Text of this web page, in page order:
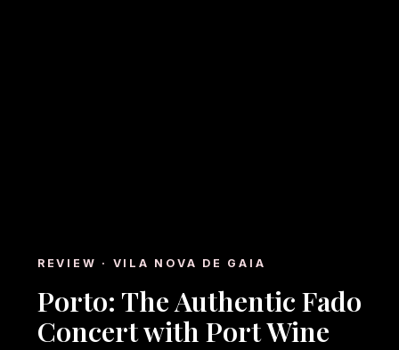
REVIEW · VILA NOVA DE GAIA
Porto: The Authentic Fado
Concert with Port Wine